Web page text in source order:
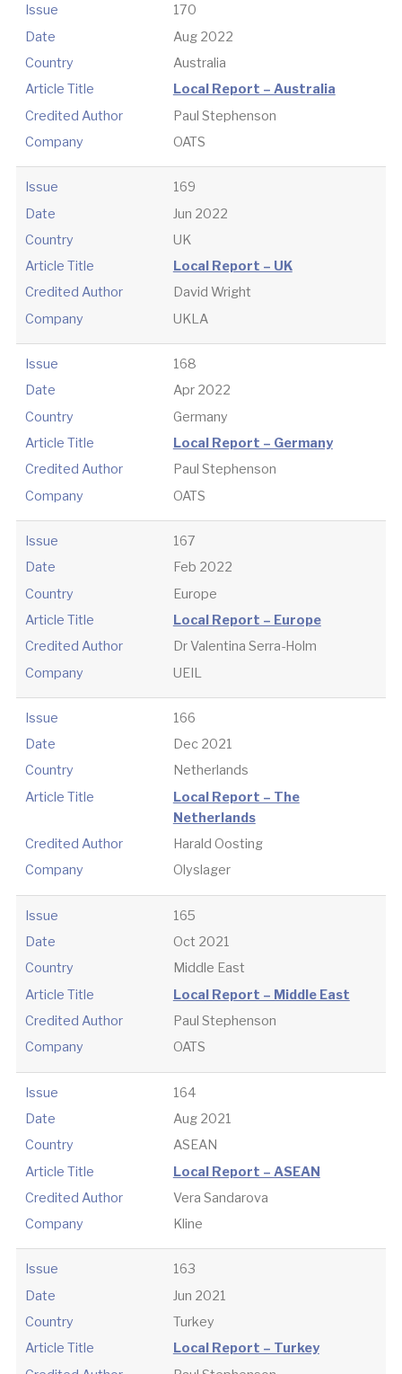
Issue
170
Date
Aug 2022
Country
Australia
Article Title
Local Report – Australia
Credited Author
Paul Stephenson
Company
OATS
Issue
169
Date
Jun 2022
Country
UK
Article Title
Local Report – UK
Credited Author
David Wright
Company
UKLA
Issue
168
Date
Apr 2022
Country
Germany
Article Title
Local Report – Germany
Credited Author
Paul Stephenson
Company
OATS
Issue
167
Date
Feb 2022
Country
Europe
Article Title
Local Report – Europe
Credited Author
Dr Valentina Serra-Holm
Company
UEIL
Issue
166
Date
Dec 2021
Country
Netherlands
Article Title
Local Report – The
Netherlands
Credited Author
Harald Oosting
Company
Olyslager
Issue
165
Date
Oct 2021
Country
Middle East
Article Title
Local Report – Middle East
Credited Author
Paul Stephenson
Company
OATS
Issue
164
Date
Aug 2021
Country
ASEAN
Article Title
Local Report – ASEAN
Credited Author
Vera Sandarova
Company
Kline
Issue
163
Date
Jun 2021
Country
Turkey
Article Title
Local Report – Turkey